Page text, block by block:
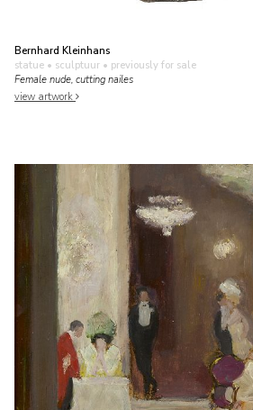
Bernhard Kleinhans
statue • sculptuur • previously for sale
Female nude, cutting nailes
view artwork